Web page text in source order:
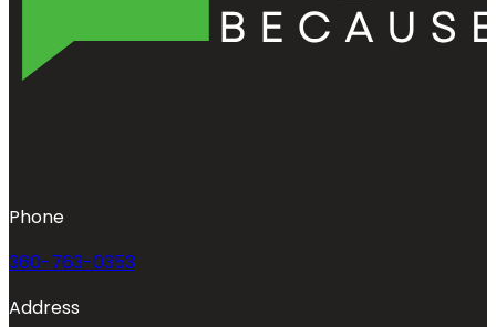
Phone
360-763-0353
Address